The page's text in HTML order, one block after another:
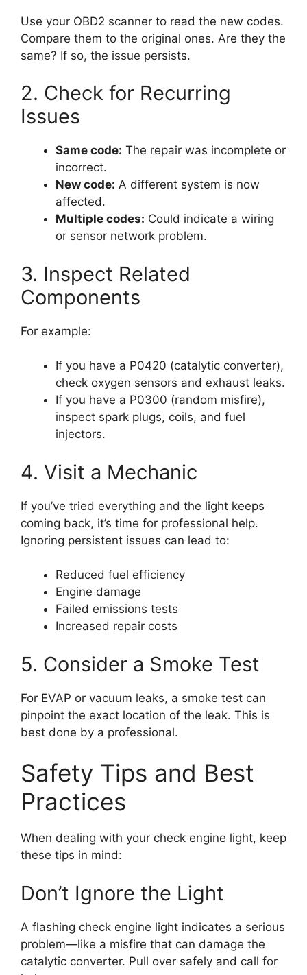
Use your OBD2 scanner to read the new codes.
Compare them to the original ones. Are they the
same? If so, the issue persists.
2. Check for Recurring
Issues
Same code: The repair was incomplete or
incorrect.
New code: A different system is now
affected.
Multiple codes: Could indicate a wiring
or sensor network problem.
3. Inspect Related
Components
For example:
If you have a P0420 (catalytic converter),
check oxygen sensors and exhaust leaks.
If you have a P0300 (random misfire),
inspect spark plugs, coils, and fuel
injectors.
4. Visit a Mechanic
If you’ve tried everything and the light keeps
coming back, it’s time for professional help.
Ignoring persistent issues can lead to:
Reduced fuel efficiency
Engine damage
Failed emissions tests
Increased repair costs
5. Consider a Smoke Test
For EVAP or vacuum leaks, a smoke test can
pinpoint the exact location of the leak. This is
best done by a professional.
Safety Tips and Best
Practices
When dealing with your check engine light, keep
these tips in mind:
Don’t Ignore the Light
A flashing check engine light indicates a serious
problem—like a misfire that can damage the
catalytic converter. Pull over safely and call for